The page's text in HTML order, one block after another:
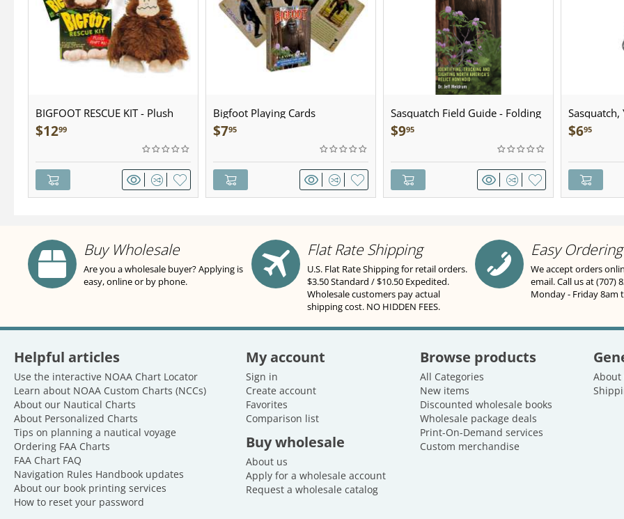
BIGFOOT RESCUE KIT - Plush
$1299
Bigfoot Playing Cards
$795
Sasquatch Field Guide - Folding
Pocket Guide
$995
Sculpted
$695
Buy Wholesale
Are you a wholesale buyer? Applying is
easy, online or by phone.
Flat Rate Shipping
U.S. Flat Rate Shipping for retail orders.
$3.50 Standard / $10.50 Expedited.
Wholesale customers pay actual
shipping cost. NO HIDDEN FEES.
Easy Ordering
We accept orders
email. Call us at (707)
Monday - Friday 8am
Helpful articles
Use the interactive NOAA Chart Locator
Learn about NOAA Custom Charts (NCCs)
About our Nautical Charts
About Personalized Charts
Tips on planning a nautical voyage
Ordering FAA Charts
FAA Chart FAQ
Navigation Rules Handbook updates
About our book printing services
How to reset your password
My account
Sign in
Create account
Favorites
Comparison list
Buy wholesale
About us
Apply for a wholesale account
Request a wholesale catalog
Browse products
All Categories
New items
Discounted wholesale books
Wholesale package deals
Print-On-Demand services
Custom merchandise
About